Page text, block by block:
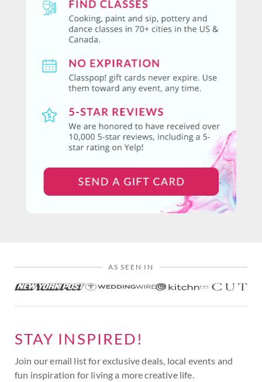
AS SEEN IN
STAY INSPIRED!
Join our email list for exclusive deals, local events and
fun inspiration for living a more creative life.